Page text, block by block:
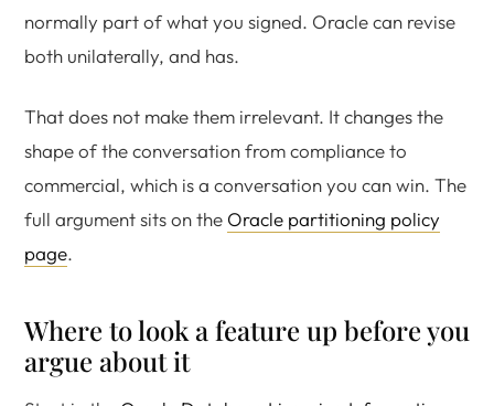
normally part of what you signed. Oracle can revise
both unilaterally, and has.
That does not make them irrelevant. It changes the
shape of the conversation from compliance to
commercial, which is a conversation you can win. The
full argument sits on the Oracle partitioning policy
page.
Where to look a feature up before you
argue about it